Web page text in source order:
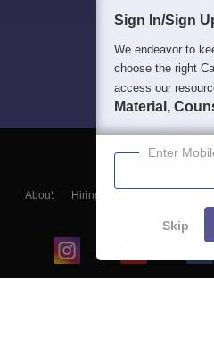
About Hiring
Blogs
Sign In/Sign
We endeavor to
choose the right
access our
Material,
Enter
Skip